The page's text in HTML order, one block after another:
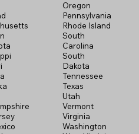
Oregon
Pennsylvania
Rhode Island
South
Carolina
South
Dakota
Tennessee
Texas
Utah
Vermont
Virginia
Washington